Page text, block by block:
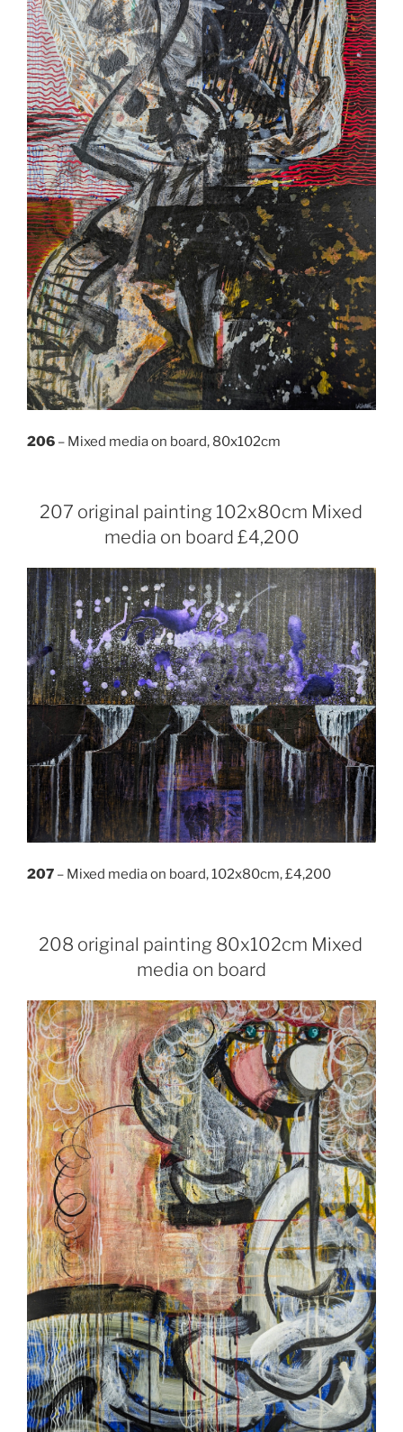
206 – Mixed media on board, 80x102cm
207 original painting 102x80cm Mixed
media on board £4,200
207 – Mixed media on board, 102x80cm, £4,200
208 original painting 80x102cm Mixed
media on board